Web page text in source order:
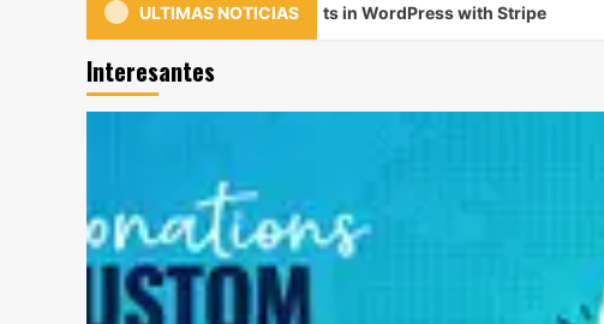
ULTIMAS NOTICIAS
Custom Donation Amounts in WordPress with Stripe
Interesantes